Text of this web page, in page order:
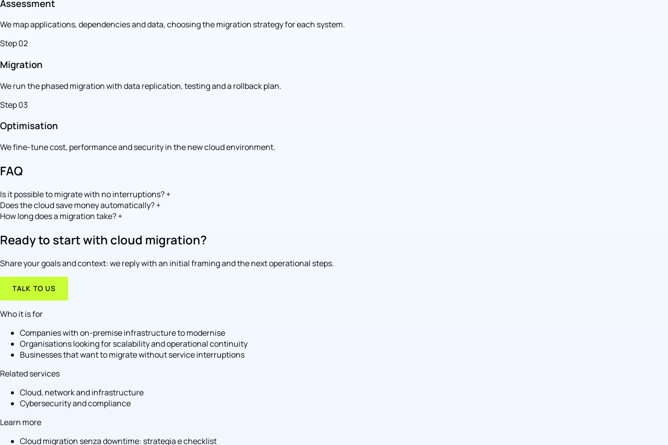
Assessment
We map applications, dependencies and data, choosing the migration strategy for each system.
Step 02
Migration
We run the phased migration with data replication, testing and a rollback plan.
Step 03
Optimisation
We fine-tune cost, performance and security in the new cloud environment.
FAQ
Is it possible to migrate with no interruptions?+
Does the cloud save money automatically?+
How long does a migration take?+
Ready to start with cloud migration?
Share your goals and context: we reply with an initial framing and the next operational steps.
TALK TO US
Who it is for
Companies with on-premise infrastructure to modernise
Organisations looking for scalability and operational continuity
Businesses that want to migrate without service interruptions
Related services
Cloud, network and infrastructure
Cybersecurity and compliance
Learn more
Cloud migration senza downtime: strategia e checklist